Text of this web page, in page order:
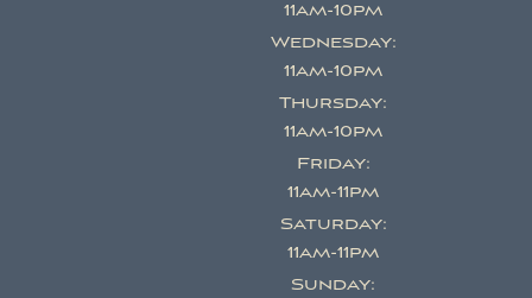
11am-10pm
Wednesday:
11am-10pm
Thursday:
11am-10pm
Friday:
11am-11pm
Saturday:
11am-11pm
Sunday: